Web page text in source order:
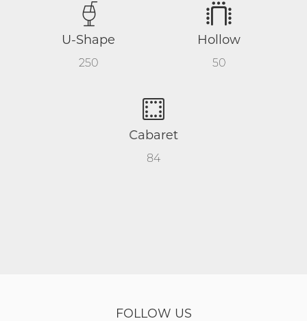
U-Shape
250
Hollow
50
Cabaret
84
FOLLOW US